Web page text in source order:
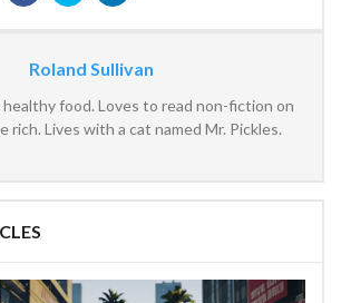
Roland Sullivan
healthy food. Loves to read non-fiction on
rich. Lives with a cat named Mr. Pickles.